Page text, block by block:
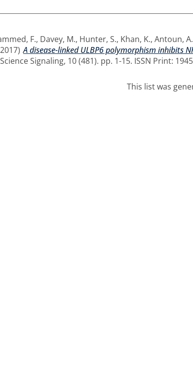
F., Davey, M., Hunter, S., Khan, K., Antoun, A.
A disease-linked ULBP6 polymorphism inhibits
Science Signaling, 10 (481). pp. 1-15. ISSN Print:
This list was